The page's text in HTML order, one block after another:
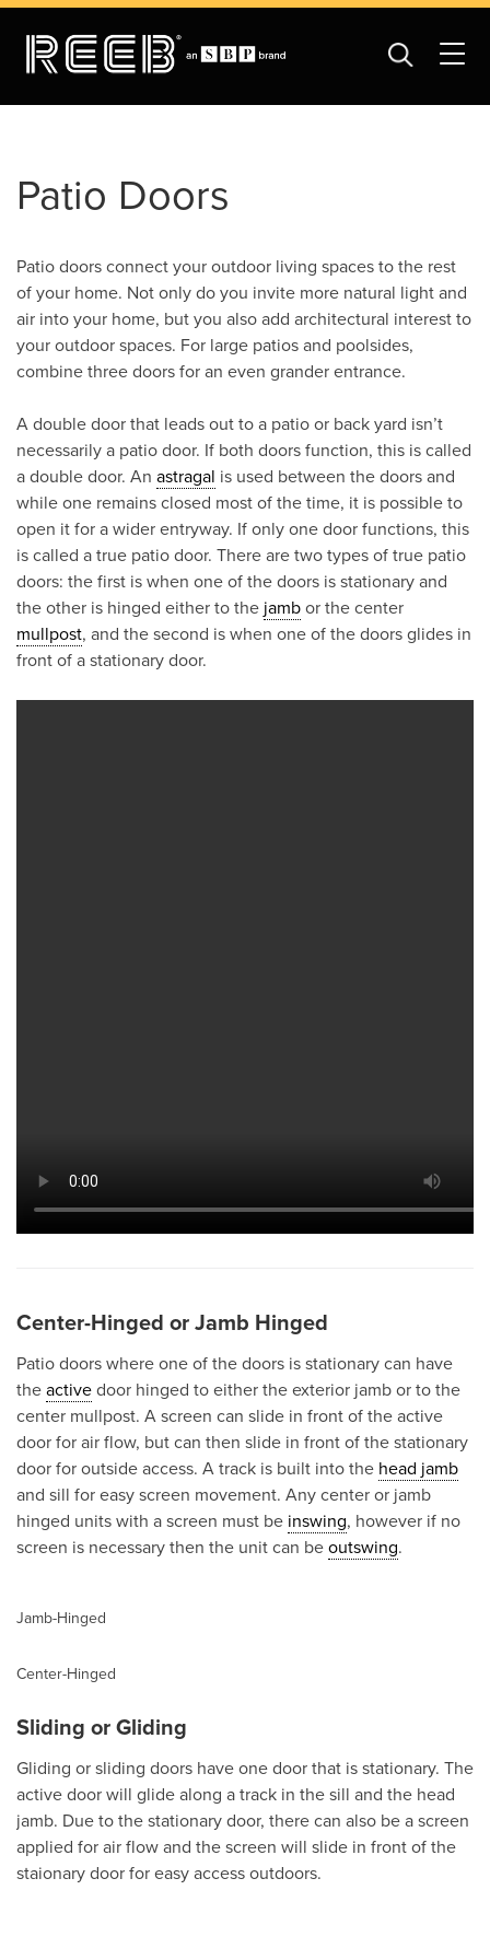
Patio Doors
Patio doors connect your outdoor living spaces to the rest
of your home. Not only do you invite more natural light and
air into your home, but you also add architectural interest to
your outdoor spaces. For large patios and poolsides,
combine three doors for an even grander entrance.
A double door that leads out to a patio or back yard isn’t
necessarily a patio door. If both doors function, this is called
a double door. An astragal is used between the doors and
while one remains closed most of the time, it is possible to
open it for a wider entryway. If only one door functions, this
is called a true patio door. There are two types of true patio
doors: the first is when one of the doors is stationary and
the other is hinged either to the jamb or the center
mullpost, and the second is when one of the doors glides in
front of a stationary door.
Center-Hinged or Jamb Hinged
Patio doors where one of the doors is stationary can have
the active door hinged to either the exterior jamb or to the
center mullpost. A screen can slide in front of the active
door for air flow, but can then slide in front of the stationary
door for outside access. A track is built into the head jamb
and sill for easy screen movement. Any center or jamb
hinged units with a screen must be inswing, however if no
screen is necessary then the unit can be outswing.
Jamb-Hinged
Center-Hinged
Sliding or Gliding
Gliding or sliding doors have one door that is stationary. The
active door will glide along a track in the sill and the head
jamb. Due to the stationary door, there can also be a screen
applied for air flow and the screen will slide in front of the
staionary door for easy access outdoors.